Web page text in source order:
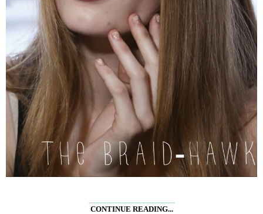
CONTINUE READING...